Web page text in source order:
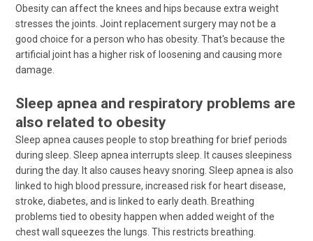
Obesity can affect the knees and hips because extra weight
stresses the joints. Joint replacement surgery may not be a
good choice for a person who has obesity. That's because the
artificial joint has a higher risk of loosening and causing more
damage.
Sleep apnea and respiratory problems are
also related to obesity
Sleep apnea causes people to stop breathing for brief periods
during sleep. Sleep apnea interrupts sleep. It causes sleepiness
during the day. It also causes heavy snoring. Sleep apnea is also
linked to high blood pressure, increased risk for heart disease,
stroke, diabetes, and is linked to early death. Breathing
problems tied to obesity happen when added weight of the
chest wall squeezes the lungs. This restricts breathing.